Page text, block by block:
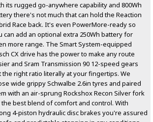
its rugged go-anywhere capability and 800Wh
there's not much that can hold the Reaction
Race back. It's even PowerMore-ready so
can add an optional extra 250Wh battery for
more range. The Smart System-equipped
CX drive has the power to make any route
and Sram Transmission 90 12-speed gears
the right ratio literally at your fingertips. We
wide grippy Schwalbe 2.6in tyres and paired
with an air-sprung Rockshox Recon Silver fork
best blend of comfort and control. With
4-piston hydraulic disc brakes you're assured